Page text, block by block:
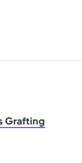
Grafting